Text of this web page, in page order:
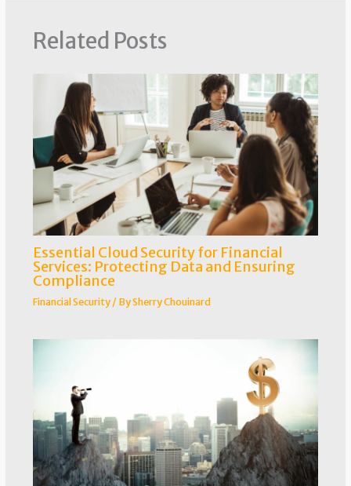
Related Posts
Essential Cloud Security for Financial
Services: Protecting Data and Ensuring
Compliance
Financial Security/ BySherry Chouinard